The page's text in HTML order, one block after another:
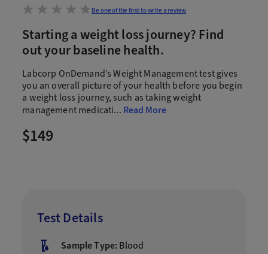
Be one of the first to write a review
Starting a weight loss journey? Find
out your baseline health.
Labcorp OnDemand’s Weight Management test gives
you an overall picture of your health before you begin
a weight loss journey, such as taking weight
management medicati... Read More
$149
Test Details
Sample Type:Blood